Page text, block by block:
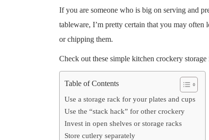
If you are someone who is big on serving and
tableware, I’m pretty certain that you may
or chipping them.
Check out these simple kitchen crockery storage
Table of Contents
Use a storage rack for your plates and cups
Use the “stack hack” for other crockery
Invest in open shelves or storage racks
Store cutlery separately